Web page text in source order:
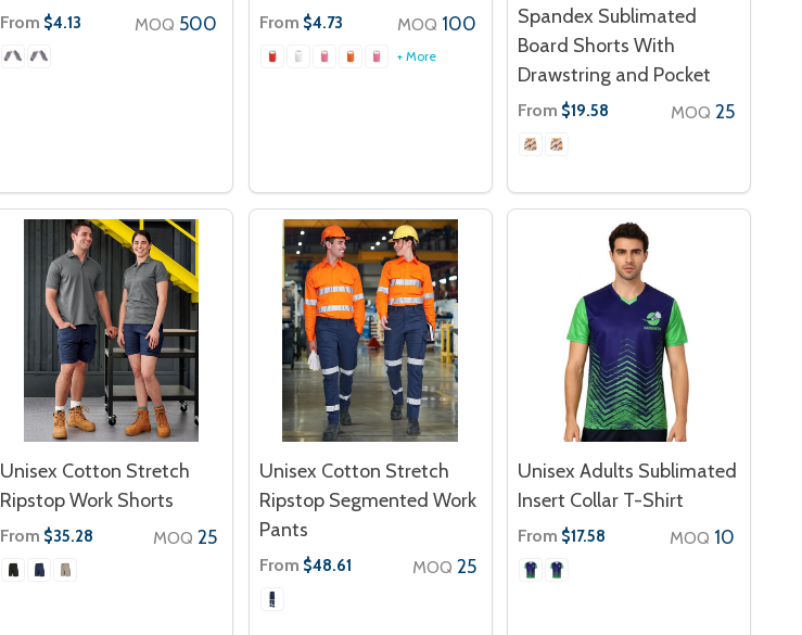
From $4.13 MOQ 500 From $4.73 MOQ 100
+ More
Spandex Sublimated
Board Shorts With
Drawstring and Pocket
From $19.58 MOQ 25
Unisex Cotton Stretch
Ripstop Work Shorts
From $35.28 MOQ 25
Unisex Cotton Stretch
Ripstop Segmented Work
Pants
From $48.61 MOQ 25
Unisex Adults Sublimated
Insert Collar T-Shirt
From $17.58 MOQ 10